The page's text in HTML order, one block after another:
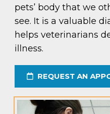
pets’ body that we
see. It is a valuable
helps veterinarians
illness.
REQUEST AN